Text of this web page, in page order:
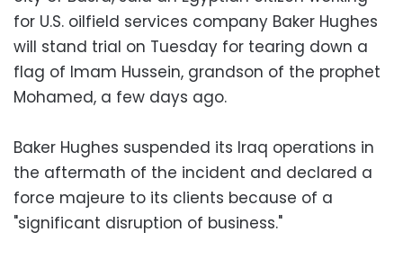
for U.S. oilfield services company Baker Hughes
will stand trial on Tuesday for tearing down a
flag of Imam Hussein, grandson of the prophet
Mohamed, a few days ago.
Baker Hughes suspended its Iraq operations in
the aftermath of the incident and declared a
force majeure to its clients because of a
"significant disruption of business."